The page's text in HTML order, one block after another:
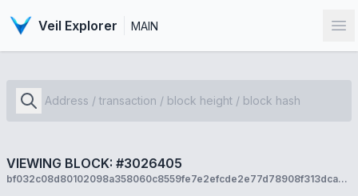
Veil Explorer MAIN
VIEWING BLOCK: #3026405
bf032c08d80102098a358060c8559fe7e2efcde2e77d78908f313dcad8dd6e6f